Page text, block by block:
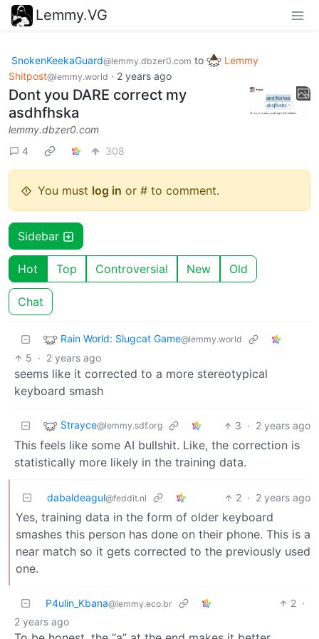
Lemmy.VG
SnokenKeekaGuard@lemmy.dbzer0.com to
Lemmy
Shitpost@lemmy.world · 2 years ago
Dont you DARE correct my
asdhfhska
lemmy.dbzer0.com
4
308
You must log in or # to comment.
Sidebar
Hot Top Controversial New Old
Chat
Rain World: Slugcat Game@lemmy.world
5 · 2 years ago
seems like it corrected to a more stereotypical
keyboard smash
Strayce@lemmy.sdf.org 3 · 2 years ago
This feels like some AI bullshit. Like, the correction is
statistically more likely in the training data.
dabaldeagul@feddit.nl 2 · 2 years ago
Yes, training data in the form of older keyboard
smashes this person has done on their phone. This is a
near match so it gets corrected to the previously used
one.
P4ulin_Kbana@lemmy.eco.br 2 ·
2 years ago